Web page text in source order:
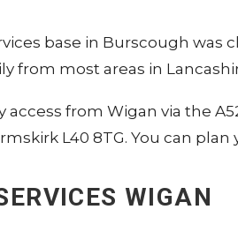
base in Burscough was
from most areas in
access from Wigan via the
L40 8TG. You can plan
WIGAN